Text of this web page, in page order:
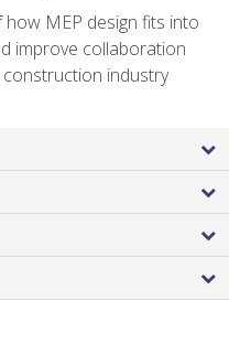
MEP design fits into
improve collaboration
industry